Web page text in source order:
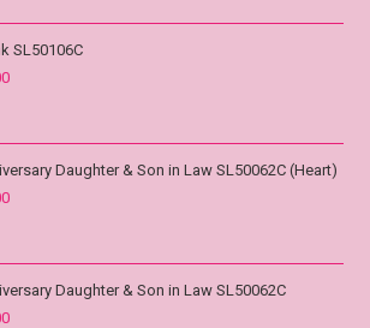
SL50106C
Daughter & Son in Law SL50062C (Heart)
Daughter & Son in Law SL50062C